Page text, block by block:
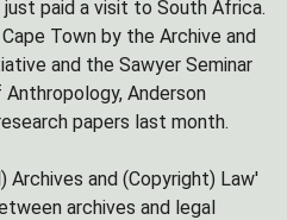
paid a visit to South Africa.
Town by the Archive and
and the Sawyer Seminar
Anderson
papers last month.
and (Copyright) Law'
archives and legal